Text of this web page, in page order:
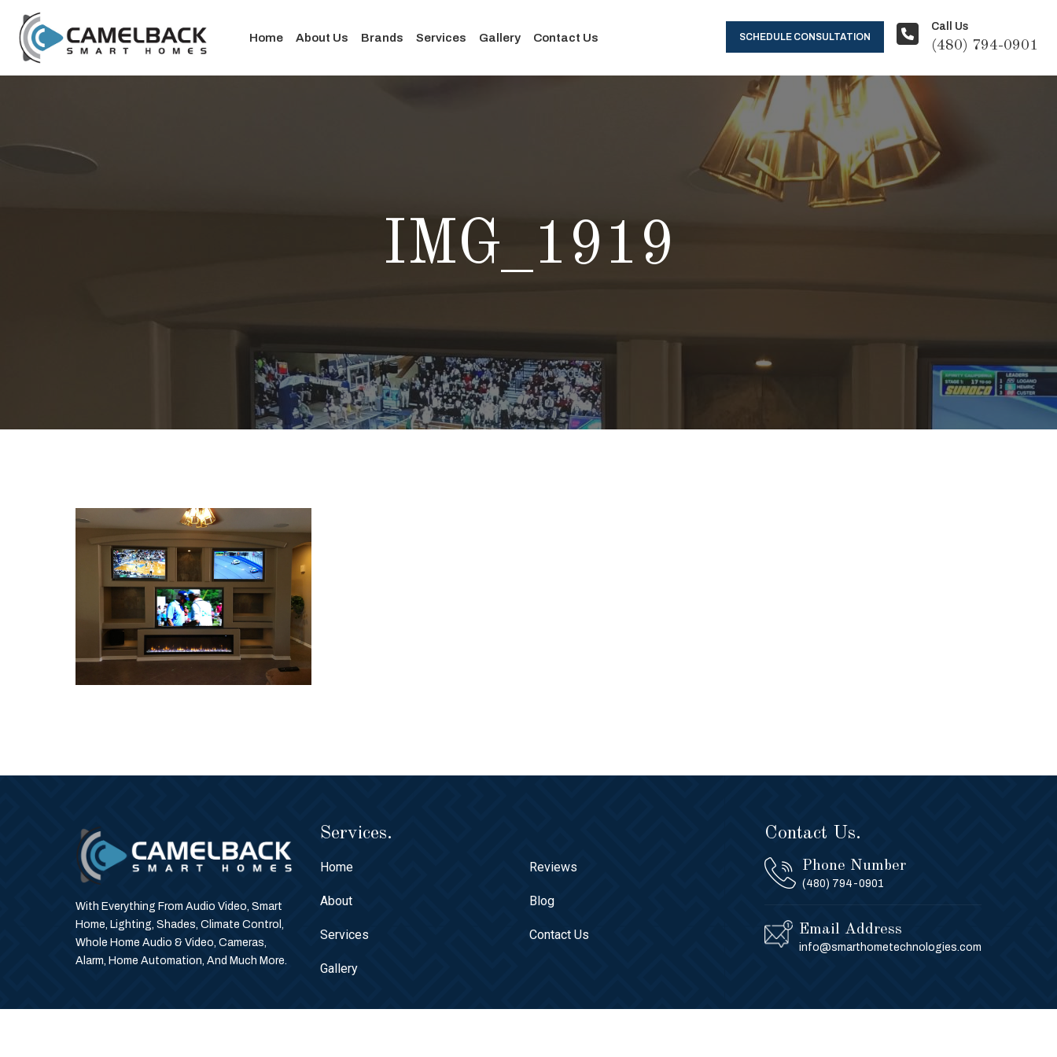
SCHEDULE CONSULTATION
Call Us
(480) 794-0901
Home About Us Brands Services Gallery Contact Us
IMG_1919
With Everything From Audio Video, Smart
Home, Lighting, Shades, Climate Control,
Whole Home Audio & Video, Cameras,
Alarm, Home Automation, And Much More.
Services.
Home
About
Services
Gallery
Reviews
Blog
Contact Us
Contact Us.
Phone Number
(480) 794-0901
Email Address
info@smarthometechnologies.com